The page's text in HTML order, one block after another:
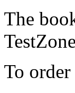
The
To